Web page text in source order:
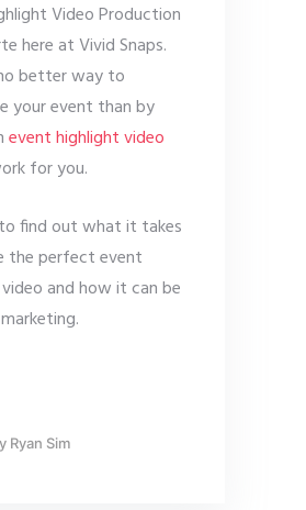
Video Production
here at Vivid Snaps.
better way to
your event than by
event highlight video
for you.
find out what it takes
the perfect event
and how it can be
Ryan Sim